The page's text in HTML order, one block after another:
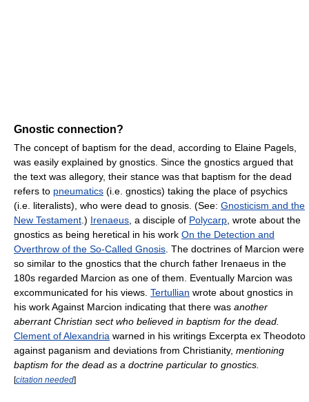
Gnostic connection?
The concept of baptism for the dead, according to Elaine Pagels,
was easily explained by gnostics. Since the gnostics argued that
the text was allegory, their stance was that baptism for the dead
refers to pneumatics (i.e. gnostics) taking the place of psychics
(i.e. literalists), who were dead to gnosis. (See: Gnosticism and the
New Testament.) Irenaeus, a disciple of Polycarp, wrote about the
gnostics as being heretical in his work On the Detection and
Overthrow of the So-Called Gnosis. The doctrines of Marcion were
so similar to the gnostics that the church father Irenaeus in the
180s regarded Marcion as one of them. Eventually Marcion was
excommunicated for his views. Tertullian wrote about gnostics in
his work Against Marcion indicating that there was another
aberrant Christian sect who believed in baptism for the dead.
Clement of Alexandria warned in his writings Excerpta ex Theodoto
against paganism and deviations from Christianity, mentioning
baptism for the dead as a doctrine particular to gnostics.
[citation needed]